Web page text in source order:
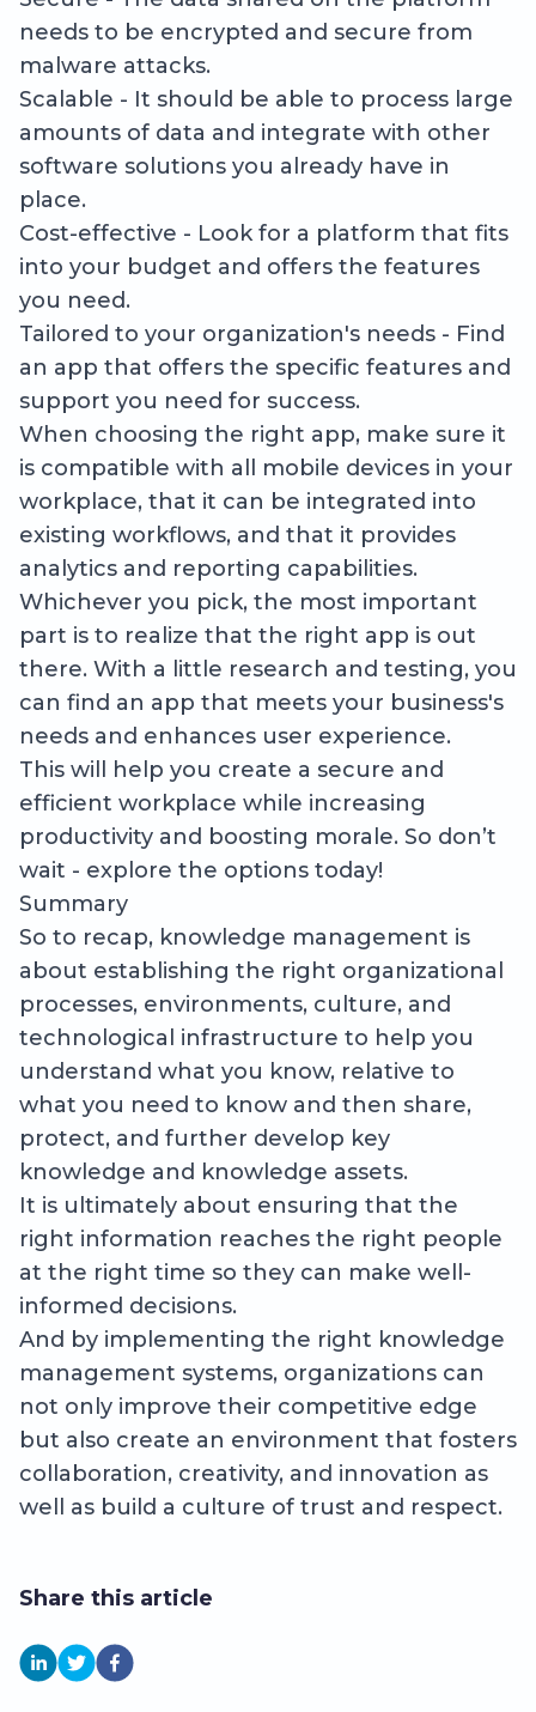
needs to be encrypted and secure from
malware attacks.
Scalable - It should be able to process large
amounts of data and integrate with other
software solutions you already have in
place.
Cost-effective - Look for a platform that fits
into your budget and offers the features
you need.
Tailored to your organization's needs - Find
an app that offers the specific features and
support you need for success.
When choosing the right app, make sure it
is compatible with all mobile devices in your
workplace, that it can be integrated into
existing workflows, and that it provides
analytics and reporting capabilities.
Whichever you pick, the most important
part is to realize that the right app is out
there. With a little research and testing, you
can find an app that meets your business's
needs and enhances user experience.
This will help you create a secure and
efficient workplace while increasing
productivity and boosting morale. So don’t
wait - explore the options today!
Summary
So to recap, knowledge management is
about establishing the right organizational
processes, environments, culture, and
technological infrastructure to help you
understand what you know, relative to
what you need to know and then share,
protect, and further develop key
knowledge and knowledge assets.
It is ultimately about ensuring that the
right information reaches the right people
at the right time so they can make well-
informed decisions.
And by implementing the right knowledge
management systems, organizations can
not only improve their competitive edge
but also create an environment that fosters
collaboration, creativity, and innovation as
well as build a culture of trust and respect.
Share this article